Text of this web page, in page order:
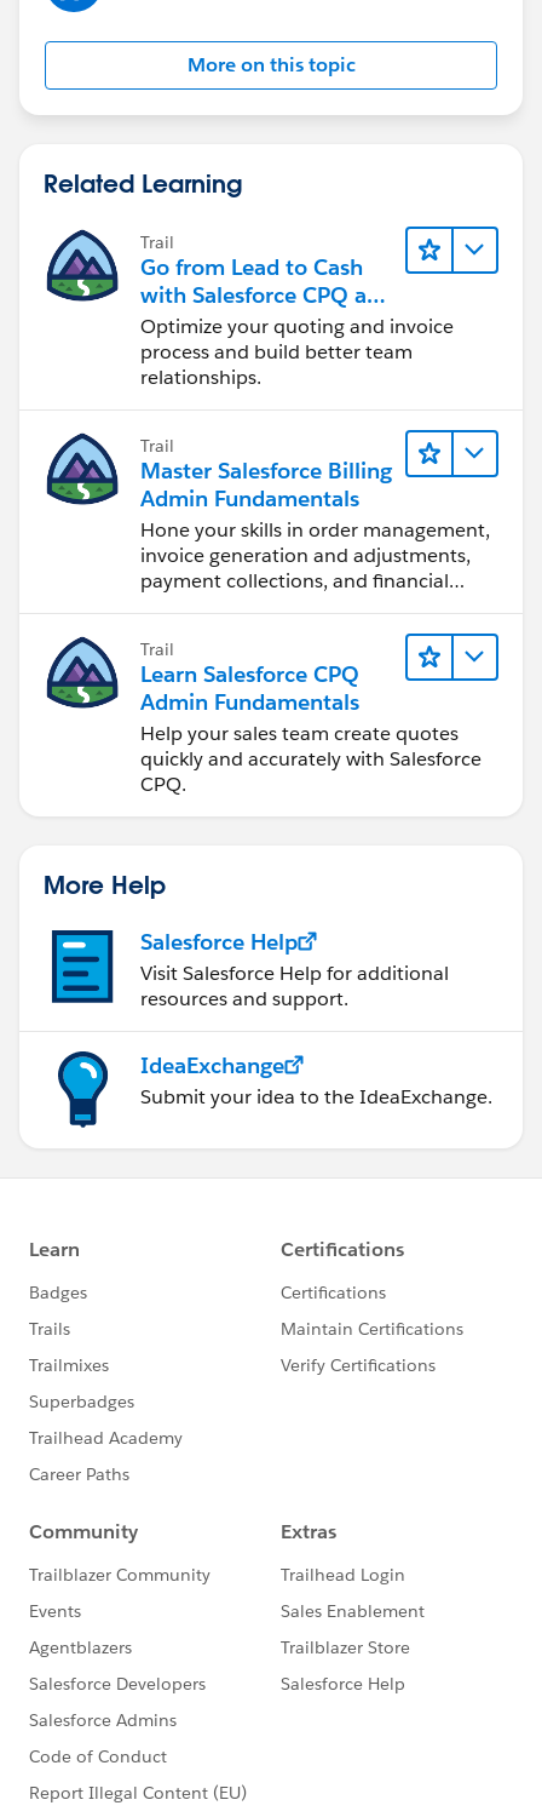
More on this topic
Related Learning
Trail
Go from Lead to Cash
with Salesforce CPQ and
Billing
Optimize your quoting and invoice
process and build better team
relationships.
Trail
Master Salesforce Billing
Admin Fundamentals
Hone your skills in order management,
invoice generation and adjustments,
payment collections, and financial
Trail
Learn Salesforce CPQ
Admin Fundamentals
Help your sales team create quotes
quickly and accurately with Salesforce
CPQ.
More Help
Salesforce Help
Visit Salesforce Help for additional
resources and support.
IdeaExchange
Submit your idea to the IdeaExchange.